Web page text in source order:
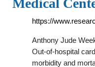
Medical
https://
Anthony Jude
Out-of-hospital
morbidity and